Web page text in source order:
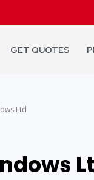
GET QUOTES
Ltd